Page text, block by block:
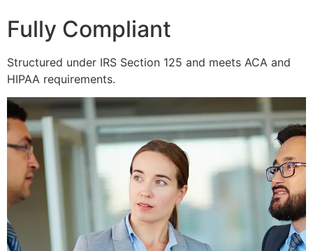
Fully Compliant
Structured under IRS Section 125 and meets ACA and
HIPAA requirements.